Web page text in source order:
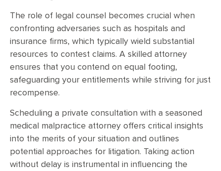
The role of legal counsel becomes crucial when
confronting adversaries such as hospitals and
insurance firms, which typically wield substantial
resources to contest claims. A skilled attorney
ensures that you contend on equal footing,
safeguarding your entitlements while striving for just
recompense.
Scheduling a private consultation with a seasoned
medical malpractice attorney offers critical insights
into the merits of your situation and outlines
potential approaches for litigation. Taking action
without delay is instrumental in influencing the